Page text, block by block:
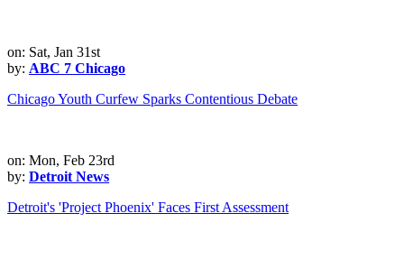
on: Sat, Jan 31st
by: ABC 7 Chicago
Chicago Youth Curfew Sparks Contentious Debate
on: Mon, Feb 23rd
by: Detroit News
Detroit's 'Project Phoenix' Faces First Assessment